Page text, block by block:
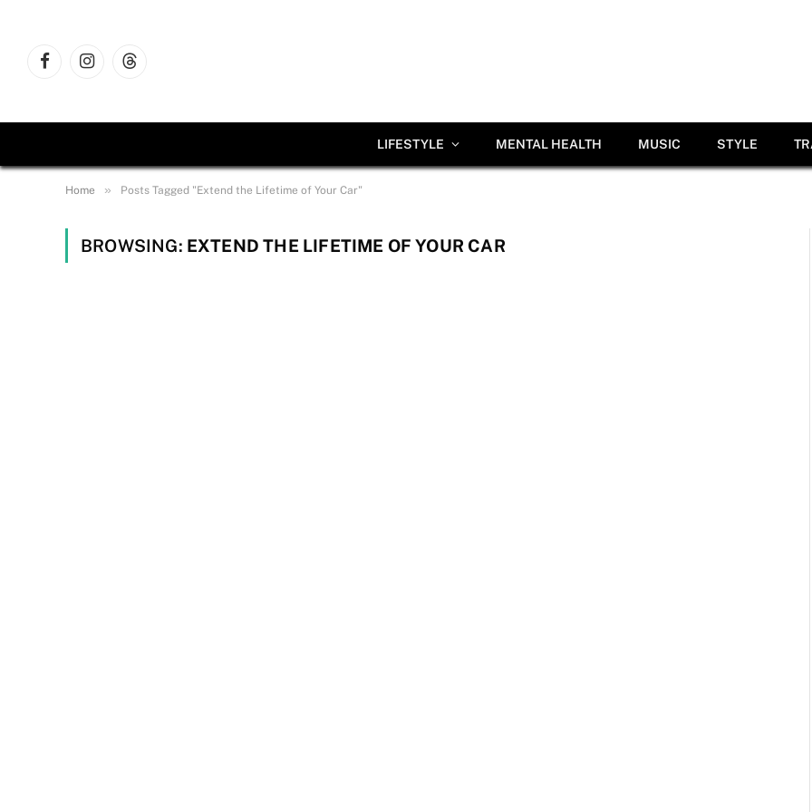
FacebookInstagramThreads
LIFESTYLE MENTAL HEALTH MUSIC STYLE
Home » Posts Tagged "Extend the Lifetime of Your Car"
BROWSING: EXTEND THE LIFETIME OF YOUR CAR